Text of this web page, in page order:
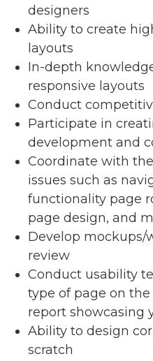
designers
Ability to create
layouts
In-depth
responsive layouts
Conduct
Participate in
development and
Coordinate with
issues such as
functionality page
page design, and
Develop mockups/
review
Conduct usability
type of page on
report showcasing
Ability to design
scratch